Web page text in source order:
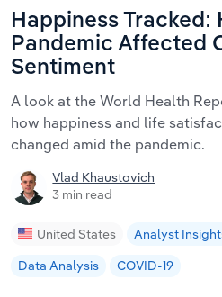
Happiness Tracked:
Pandemic Affected
Sentiment
A look at the World Health
how happiness and life
changed amid the pandemic.
Vlad Khaustovich
3 min read
United States
Analyst
Data Analysis
COVID-19